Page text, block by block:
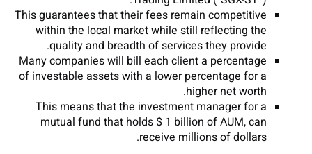
This guarantees that their fees remain competitive
within the local market while still reflecting the
quality and breadth of services they provide.
Many companies will bill each client a percentage
of investable assets with a lower percentage for a
higher net worth.
This means that the investment manager for a
mutual fund that holds $ 1 billion of AUM, can
receive millions of dollars.